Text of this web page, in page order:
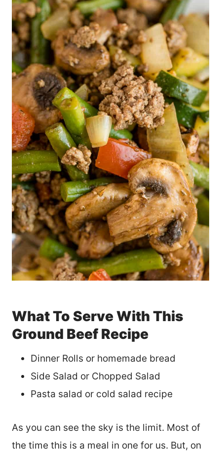
What To Serve With This
Ground Beef Recipe
Dinner Rolls or homemade bread
Side Salad or Chopped Salad
Pasta salad or cold salad recipe
As you can see the sky is the limit. Most of
the time this is a meal in one for us. But, on